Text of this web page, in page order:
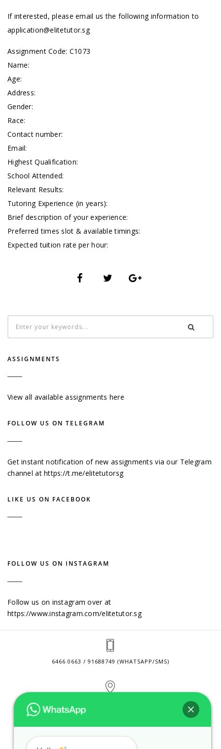
If interested, please email us the following information to
application@elitetutor.sg
Assignment Code: C1073
Name:
Age:
Address:
Gender:
Race:
Contact number:
Email:
Highest Qualification:
School Attended:
Relevant Results:
Tutoring Experience (in years):
Brief description of your experience:
Preferred times slot & available timings:
Expected tuition rate per hour:
ASSIGNMENTS
View all available assignments here
FOLLOW US ON TELEGRAM
Get instant notification of new assignments via our Telegram
channel athttps://t.me/elitetutorsg
LIKE US ON FACEBOOK
FOLLOW US ON INSTAGRAM
Follow us on instagram over at
https://www.instagram.com/elitetutor.sg
6466 0663 / 91688749 (WHATSAPP/SMS)
CONTACT@ELITETUTOR.SG